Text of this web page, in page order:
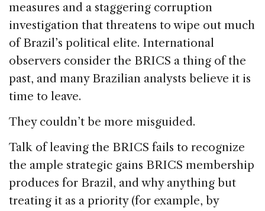
measures and a staggering corruption
investigation that threatens to wipe out much
of Brazil’s political elite. International
observers consider the BRICS a thing of the
past, and many Brazilian analysts believe it is
time to leave.
They couldn’t be more misguided.
Talk of leaving the BRICS fails to recognize
the ample strategic gains BRICS membership
produces for Brazil, and why anything but
treating it as a priority (for example, by